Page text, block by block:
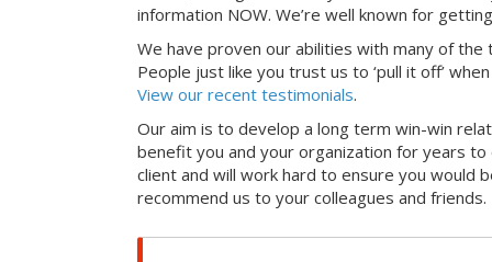
information NOW. We’re well known for
We have proven our abilities with many of
People just like you trust us to ‘pull it off’
View our recent testimonials.
Our aim is to develop a long term win-win
benefit you and your organization for years
client and will work hard to ensure you would
recommend us to your colleagues and friends.